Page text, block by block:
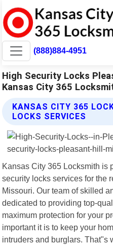
(888)884-4951
High Security Locks
Kansas City 365
KANSAS CITY 365
LOCKS SERVICES
Kansas City 365 Locksmith is
security locks services for the
Missouri. Our team of skilled
dedicated to providing top-
maximum protection for your
important it is to keep your
intruders and burglars. That"s